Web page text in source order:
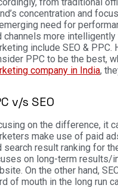
concentration and
need for
channels more
include SEO &
PPC to be the best,
company in India,
v/s SEO
on the difference, it
make use of paid
search result ranking for
on long-term results/
On the other hand,
of mouth in the long run